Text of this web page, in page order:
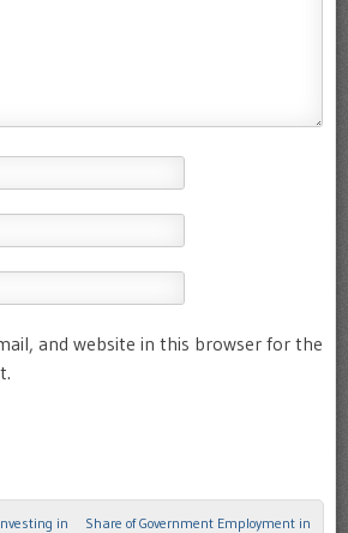
and website in this browser for the
in
Share of Government Employment in